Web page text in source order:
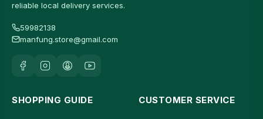
reliable local delivery services.
59982138
manfung.store@gmail.com
SHOPPING GUIDE CUSTOMER SERVICE